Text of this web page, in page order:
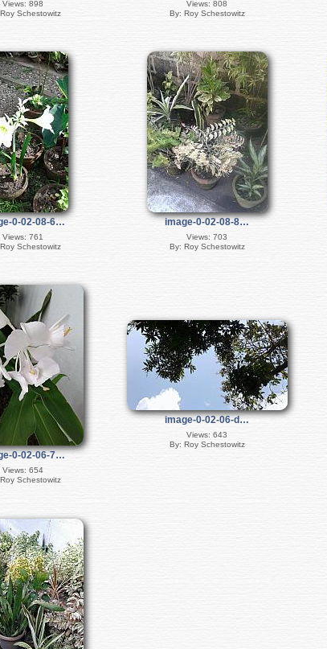
Views: 898
Schestowitz
Views: 808
By: Roy Schestowitz
0-02-08-6…
Views: 761
Schestowitz
image-0-02-08-8…
Views: 703
By: Roy Schestowitz
0-02-06-7…
Views: 654
Schestowitz
image-0-02-06-d…
Views: 643
By: Roy Schestowitz